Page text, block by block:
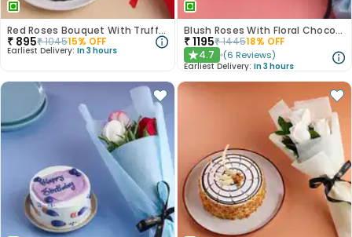
Red Roses Bouquet With Truffle Cake
₹ 895₹104515% OFF
Earliest Delivery: In 3 hours
Blush Roses With Floral Choco Cake
₹1195₹144518% OFF
★4.7 (6 Reviews)
Earliest Delivery: In 3 hours